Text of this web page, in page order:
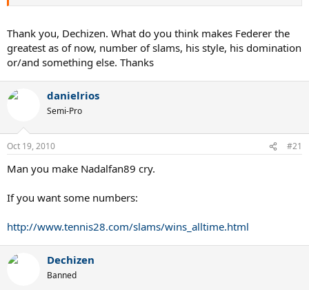
Thank you, Dechizen. What do you think makes Federer the
greatest as of now, number of slams, his style, his domination
or/and something else. Thanks
danielrios
Semi-Pro
Oct 19, 2010 #21
Man you make Nadalfan89 cry.
If you want some numbers:
http://www.tennis28.com/slams/wins_alltime.html
Dechizen
Banned